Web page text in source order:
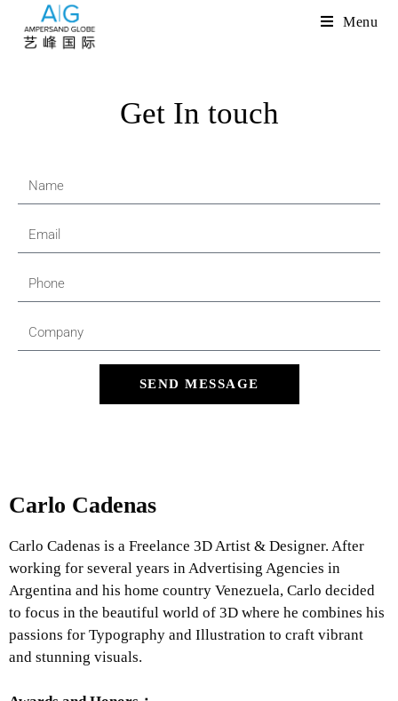
Menu
Get In touch
SEND MESSAGE
Carlo Cadenas
Carlo Cadenas is a Freelance 3D Artist & Designer. After
working for several years in Advertising Agencies in
Argentina and his home country Venezuela, Carlo decided
to focus in the beautiful world of 3D where he combines his
passions for Typography and Illustration to craft vibrant
and stunning visuals.